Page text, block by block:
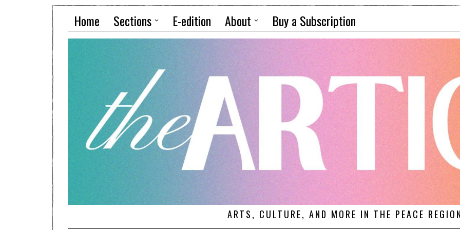
Home Sections E-edition About Buy a Subscription
ARTS, CULTURE, AND MORE IN THE PEACE